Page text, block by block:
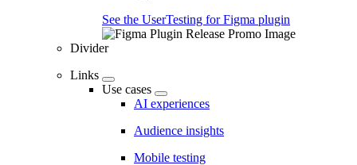
See the UserTesting for Figma plugin
Divider
Links
Use cases
AI experiences
Audience insights
Mobile testing